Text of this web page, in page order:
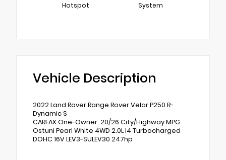
Hotspot
System
Vehicle Description
2022 Land Rover Range Rover Velar P250 R-
Dynamic S
CARFAX One-Owner. 20/26 City/Highway MPG
Ostuni Pearl White 4WD 2.0L I4 Turbocharged
DOHC 16V LEV3-SULEV30 247hp